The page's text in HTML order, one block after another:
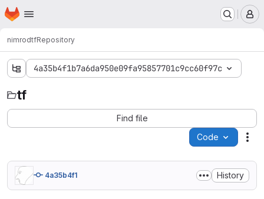
Skip to main content
Homepage
nimrodtfRepository
4a35b4f1b7a6da950e09fa95857701c9cc60f97c
tf
Find file
Code
4a35b4f1 History